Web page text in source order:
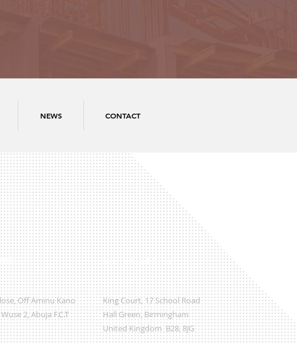
NEWS CONTACT
International Office
Off Aminu Kano
2, Abuja F.C.T
King Court, 17 School Road
Hall Green, Birmingham
United Kingdom B28, 8JG